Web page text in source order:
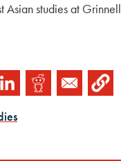
Asian studies at Grinnell